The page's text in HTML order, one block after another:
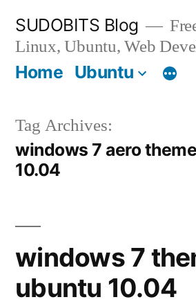
content
SUDOBITS Blog
Linux, Ubuntu, Web
Home Ubuntu
Tag Archives:
windows 7 aero
10.04
windows 7
ubuntu 10.04